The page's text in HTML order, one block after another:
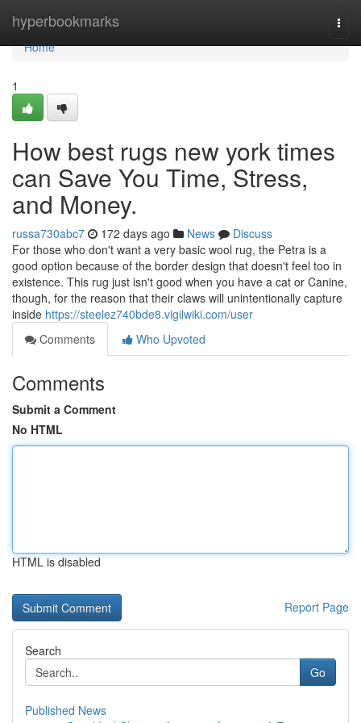
hyperbookmarks
Home
Home
1
How best rugs new york times
can Save You Time, Stress,
and Money.
russa730abc7 172 days ago News
Discuss
For those who don't want a very basic wool rug, the Petra is a
good option because of the border design that doesn't feel too in
existence. This rug just isn't good when you have a cat or Canine,
though, for the reason that their claws will unintentionally capture
inside https://steelez740bde8.vigilwiki.com/user
Comments
Who Upvoted
Comments
Submit a Comment
No HTML
HTML is disabled
Report Page
Search
Go
Published News